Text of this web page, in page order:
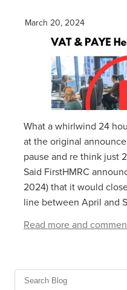
March 20, 2024
What a whirlwind 24
at the original
pause and re think just
Said FirstHMRC
2024) that it would
line between April and
Read more and